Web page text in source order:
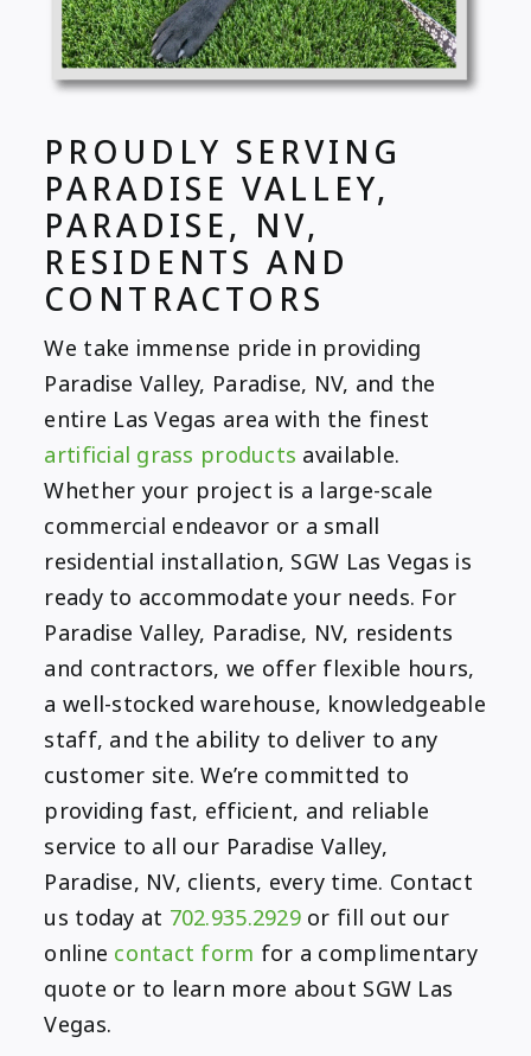
PROUDLY SERVING
PARADISE VALLEY,
PARADISE, NV,
RESIDENTS AND
CONTRACTORS
We take immense pride in providing
Paradise Valley, Paradise, NV, and the
entire Las Vegas area with the finest
artificial grass products available.
Whether your project is a large-scale
commercial endeavor or a small
residential installation, SGW Las Vegas is
ready to accommodate your needs. For
Paradise Valley, Paradise, NV, residents
and contractors, we offer flexible hours,
a well-stocked warehouse, knowledgeable
staff, and the ability to deliver to any
customer site. We’re committed to
providing fast, efficient, and reliable
service to all our Paradise Valley,
Paradise, NV, clients, every time. Contact
us today at 702.935.2929or fill out our
online contact form for a complimentary
quote or to learn more about SGW Las
Vegas.